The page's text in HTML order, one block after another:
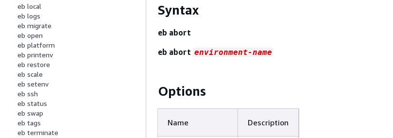
eb local
eb logs
eb migrate
eb open
eb platform
eb printenv
eb restore
eb scale
eb setenv
eb ssh
eb status
eb swap
eb tags
eb terminate
Syntax
eb abort
eb abort environment-name
Options
Name Description